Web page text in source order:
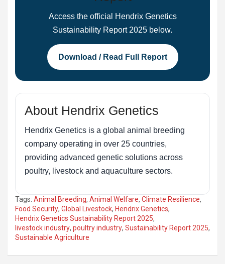
Access the official Hendrix Genetics
Sustainability Report 2025 below.
Download / Read Full Report
About Hendrix Genetics
Hendrix Genetics is a global animal breeding
company operating in over 25 countries,
providing advanced genetic solutions across
poultry, livestock and aquaculture sectors.
Tags: Animal Breeding, Animal Welfare, Climate Resilience,
Food Security, Global Livestock, Hendrix Genetics,
Hendrix Genetics Sustainability Report 2025,
livestock industry, poultry industry, Sustainability Report 2025,
Sustainable Agriculture